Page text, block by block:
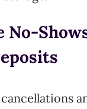
No-